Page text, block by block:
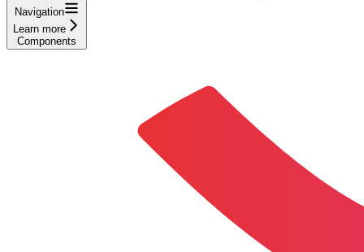
Navigation
Learn more
Components